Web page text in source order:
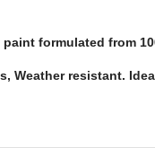
formulated from
Weather resistant.